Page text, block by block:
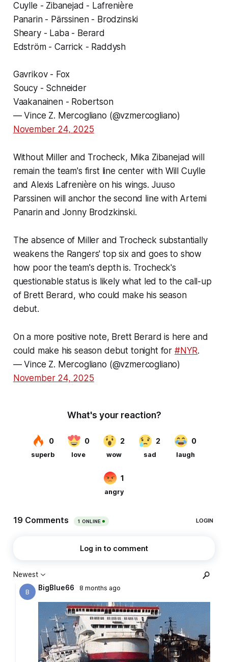
Cuylle - Zibanejad - Lafrenière
Panarin - Pärssinen - Brodzinski
Sheary - Laba - Berard
Edström - Carrick - Raddysh
Gavrikov - Fox
Soucy - Schneider
Vaakanainen - Robertson
— Vince Z. Mercogliano (@vzmercogliano)
November 24, 2025
Without Miller and Trocheck, Mika Zibanejad will
remain the team's first line center with Will Cuylle
and Alexis Lafrenière on his wings. Juuso
Parssinen will anchor the second line with Artemi
Panarin and Jonny Brodzkinski.
The absence of Miller and Trocheck substantially
weakens the Rangers' top six and goes to show
how poor the team's depth is. Trocheck's
questionable status is likely what led to the call-up
of Brett Berard, who could make his season
debut.
On a more positive note, Brett Berard is here and
could make his season debut tonight for #NYR.
— Vince Z. Mercogliano (@vzmercogliano)
November 24, 2025